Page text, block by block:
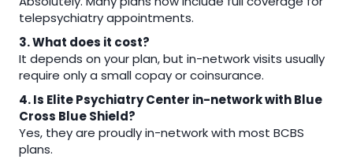
telepsychiatry appointments.
3. What does it cost?
It depends on your plan, but in-network visits usually
require only a small copay or coinsurance.
4. Is Elite Psychiatry Center in-network with Blue
Cross Blue Shield?
Yes, they are proudly in-network with most BCBS
plans.